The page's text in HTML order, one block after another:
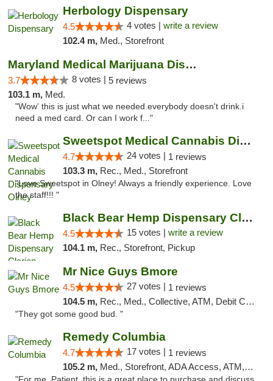
Herbology Dispensary
4.5 4 votes | write a review
102.4 m, Med., Storefront
Maryland Medical Marijuana Dispensaries
3.7 8 votes | 5 reviews
103.1 m, Med.
"Wow' this is just what we needed.everybody doesn't drink.i
need a med card. Or can I work f..."
Sweetspot Medical Cannabis Dispensary Olney
4.7 24 votes | 1 reviews
103.3 m, Rec., Med., Storefront
"Love Sweetspot in Olney! Always a friendly experience. Love
the staff!!! "
Black Bear Hemp Dispensary Clarion
4.5 15 votes | write a review
104.1 m, Rec., Storefront, Pickup
Mr Nice Guys Bmore
4.5 27 votes | 1 reviews
104.5 m, Rec., Med., Collective, ATM, Debit Card, Pickup
"They got some good bud. "
Remedy Columbia
4.7 17 votes | 1 reviews
105.2 m, Med., Storefront, ADA Access, ATM, Debit Card, Pickup